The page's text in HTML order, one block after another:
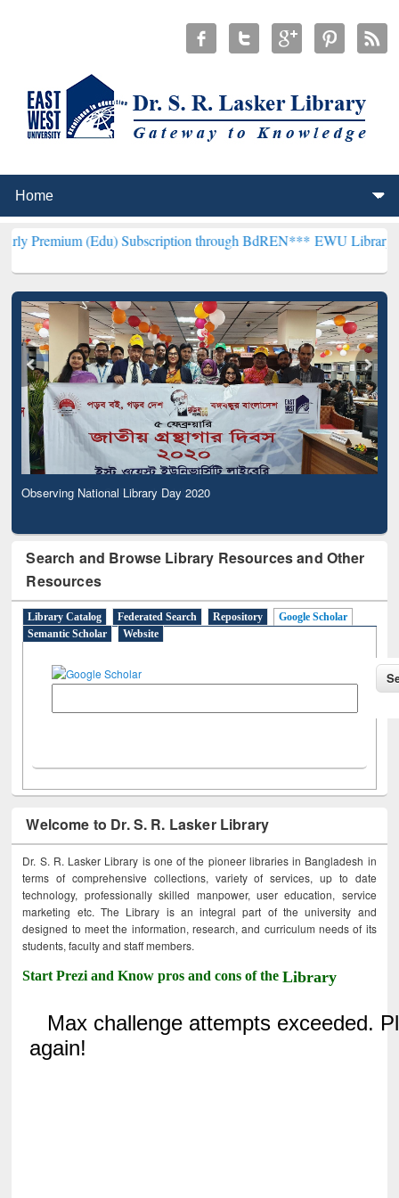
(Edu) Subscription through BdREN***EWU Library will
Observing National Library Day 2020
Search and Browse Library Resources and Other
Resources
Library Catalog Federated Search Repository
Google Scholar
Semantic Scholar
Website
Welcome to Dr. S. R. Lasker Library
Dr. S. R. Lasker Library is one of the pioneer libraries in Bangladesh in
terms of comprehensive collections, variety of services, up to date
technology, professionally skilled manpower, user education, service
marketing etc. The Library is an integral part of the university and
designed to meet the information, research, and curriculum needs of its
students, faculty and staff members.
Start Prezi and Know pros and cons of theLibrary